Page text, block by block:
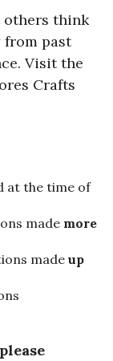
others think
past
Visit the
Crafts
at the time of
made more
made up
please